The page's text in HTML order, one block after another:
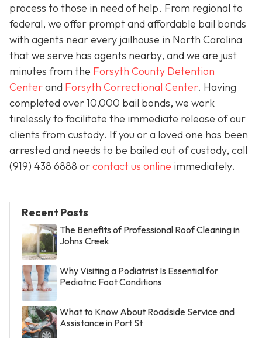
process to those in need of help. From regional to
federal, we offer prompt and affordable bail bonds
with agents near every jailhouse in North Carolina
that we serve has agents nearby, and we are just
minutes from the Forsyth County Detention
Centerand Forsyth Correctional Center. Having
completed over 10,000 bail bonds, we work
tirelessly to facilitate the immediate release of our
clients from custody. If you or a loved one has been
arrested and needs to be bailed out of custody, call
(919) 438 6888 orcontact us online immediately.
Recent Posts
The Benefits of Professional Roof Cleaning in
Johns Creek
Why Visiting a Podiatrist Is Essential for
Pediatric Foot Conditions
What to Know About Roadside Service and
Assistance in Port St